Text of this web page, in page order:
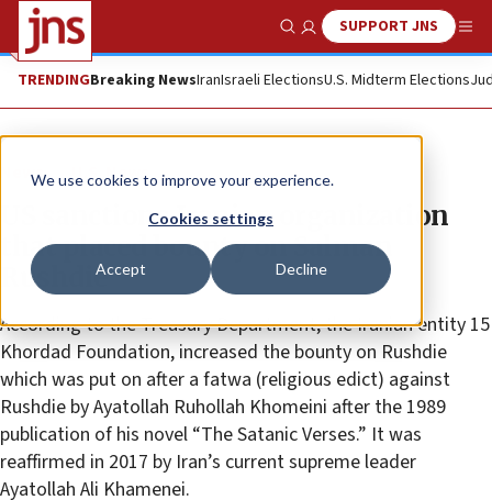
We use cookies to improve your experience.
Cookies settings
Accept Decline
Show SearchSUPPORT JNS
TRENDINGBreaking NewsIranIsraeli ElectionsU.S. Midterm Elections
News U.S. News
US sanctions Iranian organization
that placed bounty on Salman
Rushdie
According to the Treasury Department, the Iranian entity 15
Khordad Foundation, increased the bounty on Rushdie
which was put on after a fatwa (religious edict) against
Rushdie by Ayatollah Ruhollah Khomeini after the 1989
publication of his novel “The Satanic Verses.” It was
reaffirmed in 2017 by Iran’s current supreme leader
Ayatollah Ali Khamenei.